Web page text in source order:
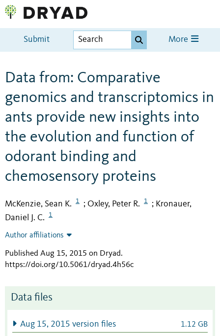
Submit More
Data from: Comparative
genomics and transcriptomics in
ants provide new insights into
the evolution and function of
odorant binding and
chemosensory proteins
McKenzie, Sean K. 1 ; Oxley, Peter R. 1 ; Kronauer,
Daniel J. C.
1
Author affiliations
Published Aug 15, 2015 on Dryad.
https://doi.org/10.5061/dryad.4h56c
Data files
Aug 15, 2015 version files 1.12 GB